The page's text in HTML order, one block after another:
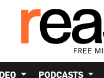
PODCASTS